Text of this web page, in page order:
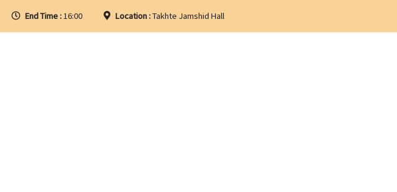
End Time :16:00 Location :Takhte Jamshid Hall